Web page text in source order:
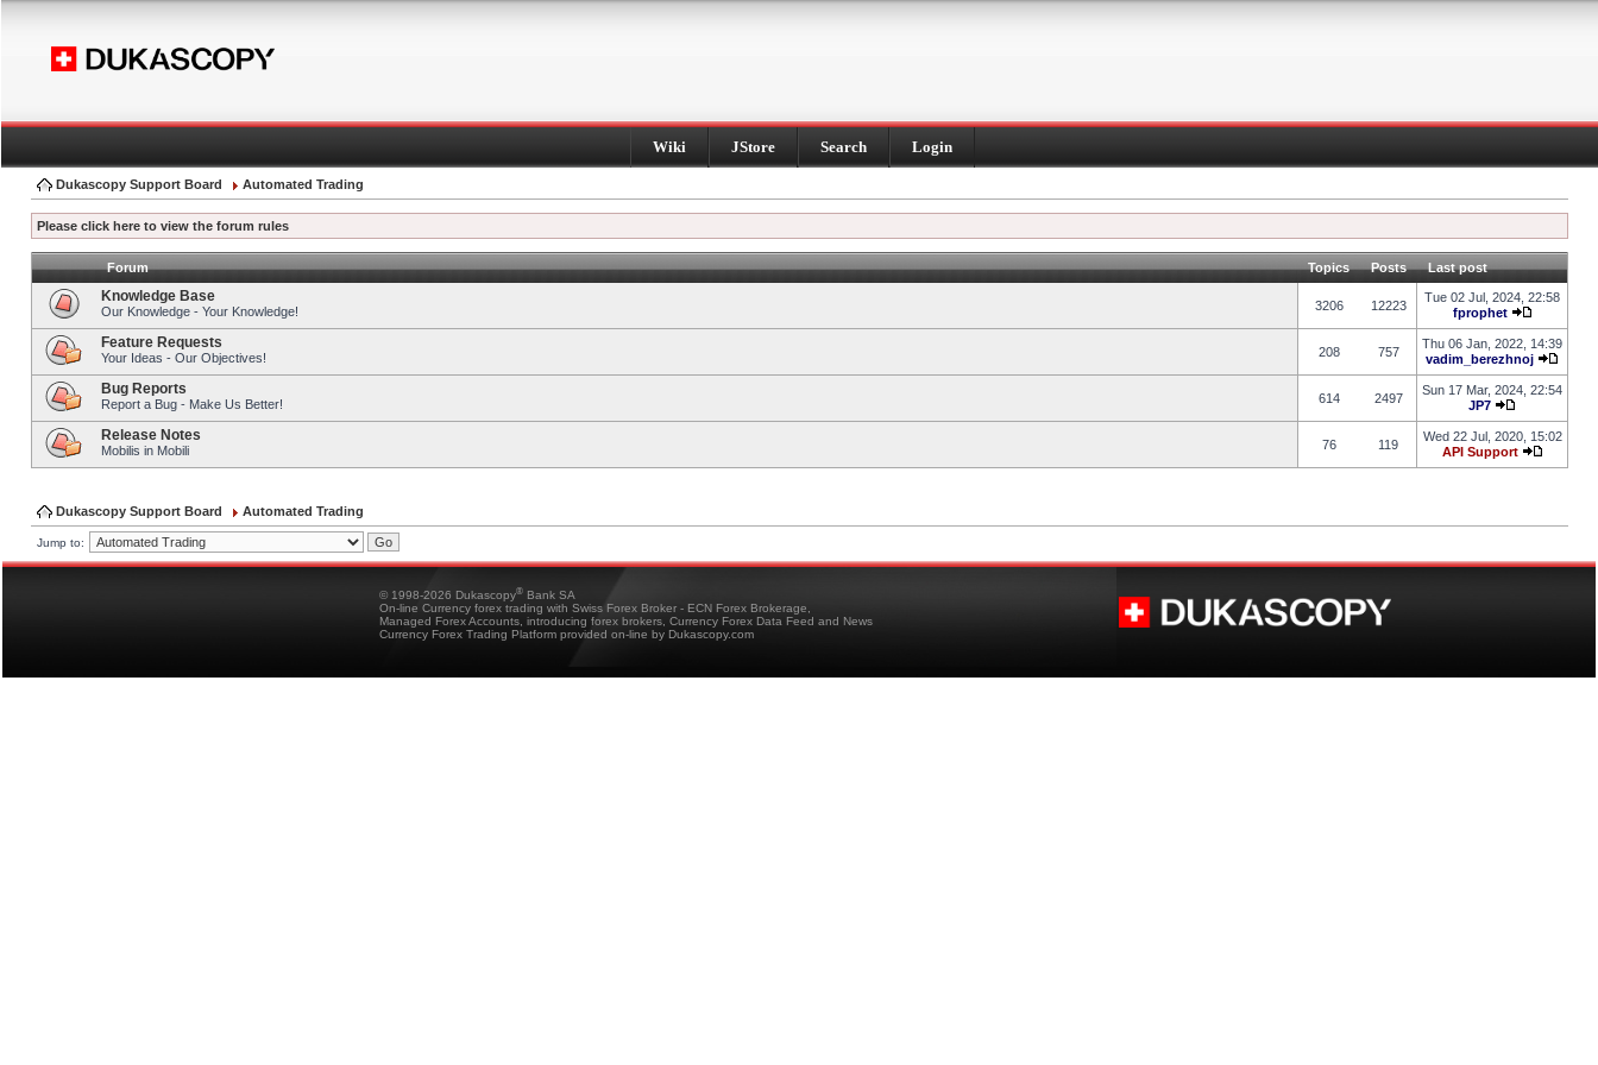
Wiki JStore Search Login
Dukascopy Support Board Automated Trading
Please click here to view the forum rules
Forum Topics Posts Last post
Knowledge Base
Our Knowledge - Your Knowledge! 3206 12223
Tue 02 Jul, 2024, 22:58
fprophet
Feature Requests
Your Ideas - Our Objectives! 208 757
Thu 06 Jan, 2022, 14:39
vadim_berezhnoj
Bug Reports
Report a Bug - Make Us Better! 614 2497
Sun 17 Mar, 2024, 22:54
JP7
Release Notes
Mobilis in Mobili 76 119
Wed 22 Jul, 2020, 15:02
API Support
Dukascopy Support Board Automated Trading
Jump to:
© 1998-2026 Dukascopy® Bank SA
On-line Currency forex trading with Swiss Forex Broker - ECN Forex Brokerage,
Managed Forex Accounts, introducing forex brokers, Currency Forex Data Feed and News
Currency Forex Trading Platform provided on-line by Dukascopy.com